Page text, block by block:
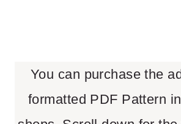
You can purchase the
formatted PDF Pattern